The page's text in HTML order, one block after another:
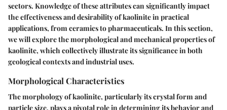
sectors. Knowledge of these attributes can significantly impact
the effectiveness and desirability of kaolinite in practical
applications, from ceramics to pharmaceuticals. In this section,
we will explore the morphological and mechanical properties of
kaolinite, which collectively illustrate its significance in both
geological contexts and industrial uses.
Morphological Characteristics
The morphology of kaolinite, particularly its crystal form and
particle size, plays a pivotal role in determining its behavior and